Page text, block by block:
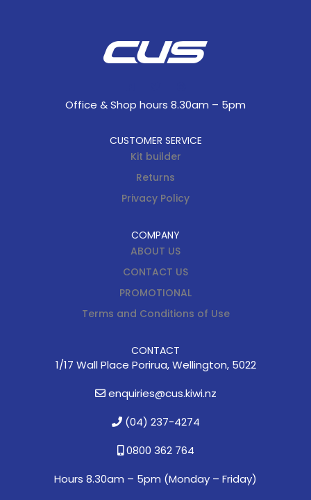
Office & Shop hours 8.30am – 5pm
CUSTOMER SERVICE
Kit builder
Returns
Privacy Policy
COMPANY
ABOUT US
CONTACT US
PROMOTIONAL
Terms and Conditions of Use
CONTACT
1/17 Wall Place Porirua, Wellington, 5022
enquiries@cus.kiwi.nz
(04) 237-4274
0800 362 764
Hours 8.30am – 5pm (Monday – Friday)